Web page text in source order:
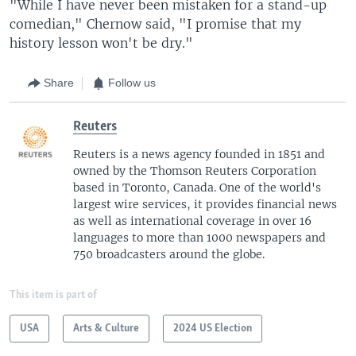
"While I have never been mistaken for a stand-up
comedian," Chernow said, "I promise that my
history lesson won't be dry."
Share Follow us
Reuters
Reuters is a news agency founded in 1851 and
owned by the Thomson Reuters Corporation
based in Toronto, Canada. One of the world's
largest wire services, it provides financial news
as well as international coverage in over 16
languages to more than 1000 newspapers and
750 broadcasters around the globe.
This item is part of
USA Arts & Culture 2024 US Election